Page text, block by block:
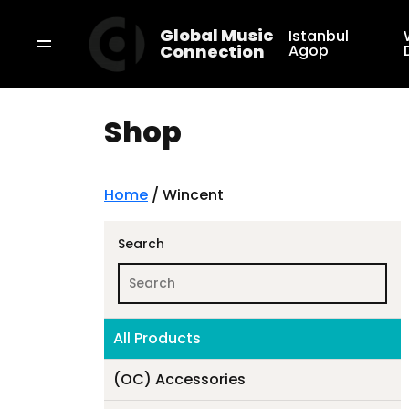
Global Music
Connection
Istanbul
Agop
Shop
Home / Wincent
Search
All Products
(OC) Accessories